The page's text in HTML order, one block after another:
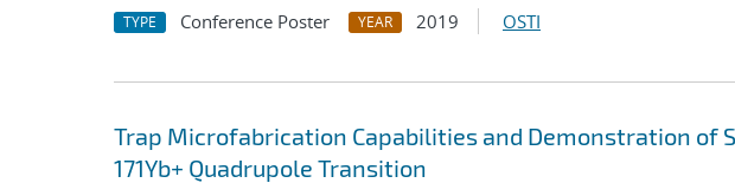
TYPE Conference Poster YEAR 2019 OSTI
Trap Microfabrication Capabilities and Demonstration of
171Yb+ Quadrupole Transition